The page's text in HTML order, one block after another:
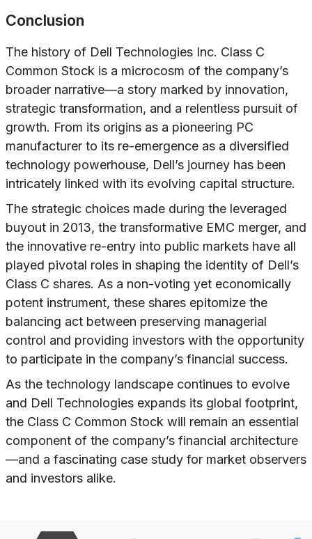
Conclusion
The history of Dell Technologies Inc. Class C
Common Stock is a microcosm of the company’s
broader narrative—a story marked by innovation,
strategic transformation, and a relentless pursuit of
growth. From its origins as a pioneering PC
manufacturer to its re-emergence as a diversified
technology powerhouse, Dell’s journey has been
intricately linked with its evolving capital structure.
The strategic choices made during the leveraged
buyout in 2013, the transformative EMC merger, and
the innovative re-entry into public markets have all
played pivotal roles in shaping the identity of Dell’s
Class C shares. As a non-voting yet economically
potent instrument, these shares epitomize the
balancing act between preserving managerial
control and providing investors with the opportunity
to participate in the company’s financial success.
As the technology landscape continues to evolve
and Dell Technologies expands its global footprint,
the Class C Common Stock will remain an essential
component of the company’s financial architecture
—and a fascinating case study for market observers
and investors alike.